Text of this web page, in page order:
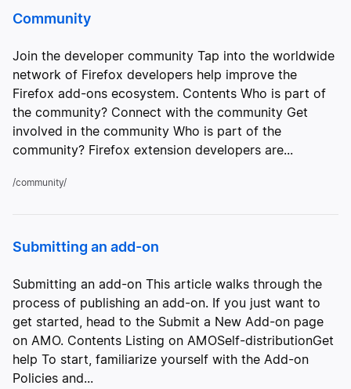
Community
Join the developer community Tap into the worldwide
network of Firefox developers help improve the
Firefox add-ons ecosystem. Contents Who is part of
the community? Connect with the community Get
involved in the community Who is part of the
community? Firefox extension developers are...
/community/
Submitting an add-on
Submitting an add-on This article walks through the
process of publishing an add-on. If you just want to
get started, head to the Submit a New Add-on page
on AMO. Contents Listing on AMOSelf-distributionGet
help To start, familiarize yourself with the Add-on
Policies and...